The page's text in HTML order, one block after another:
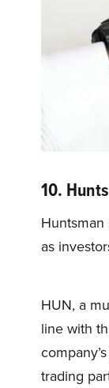
10.
as
HUN, a
line with
trading